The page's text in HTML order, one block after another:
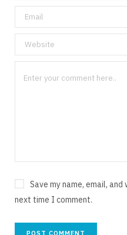
Save my name, email,
next time I comment.